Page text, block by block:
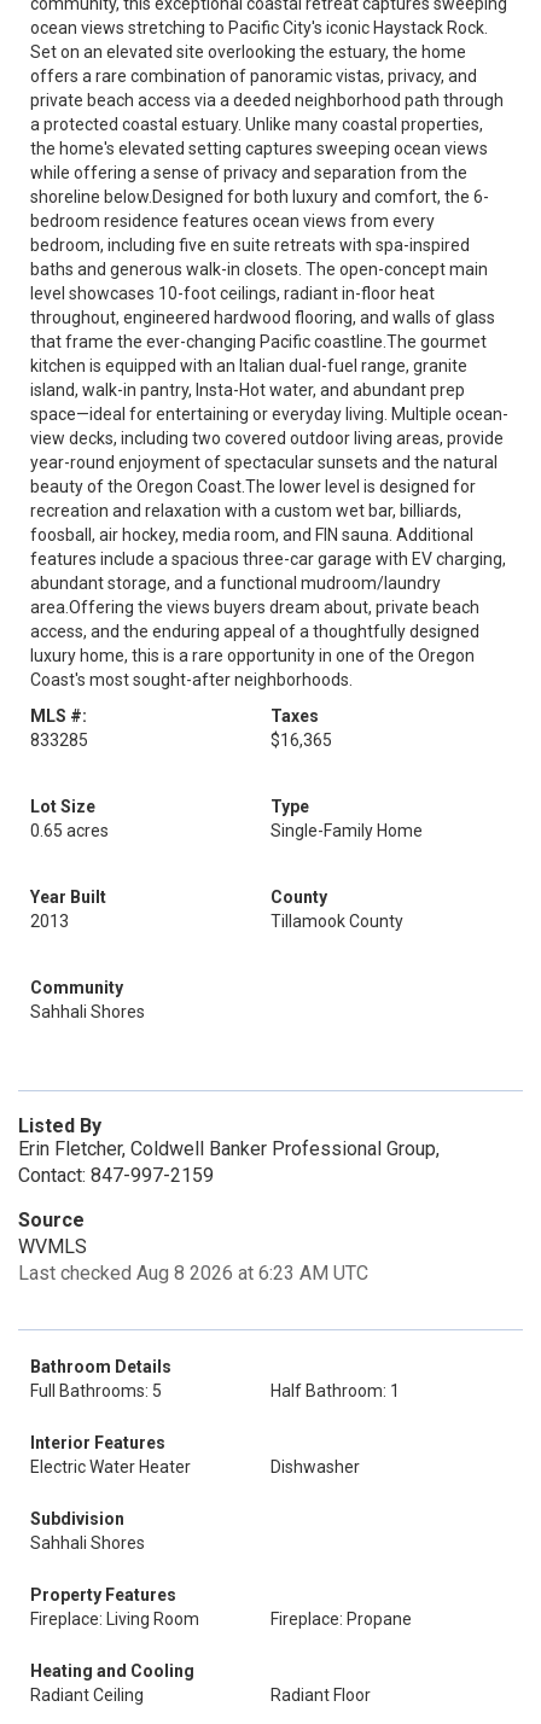
ocean views stretching to Pacific City's iconic Haystack Rock.
Set on an elevated site overlooking the estuary, the home
offers a rare combination of panoramic vistas, privacy, and
private beach access via a deeded neighborhood path through
a protected coastal estuary. Unlike many coastal properties,
the home's elevated setting captures sweeping ocean views
while offering a sense of privacy and separation from the
shoreline below.Designed for both luxury and comfort, the 6-
bedroom residence features ocean views from every
bedroom, including five en suite retreats with spa-inspired
baths and generous walk-in closets. The open-concept main
level showcases 10-foot ceilings, radiant in-floor heat
throughout, engineered hardwood flooring, and walls of glass
that frame the ever-changing Pacific coastline.The gourmet
kitchen is equipped with an Italian dual-fuel range, granite
island, walk-in pantry, Insta-Hot water, and abundant prep
space—ideal for entertaining or everyday living. Multiple ocean-
view decks, including two covered outdoor living areas, provide
year-round enjoyment of spectacular sunsets and the natural
beauty of the Oregon Coast.The lower level is designed for
recreation and relaxation with a custom wet bar, billiards,
foosball, air hockey, media room, and FIN sauna. Additional
features include a spacious three-car garage with EV charging,
abundant storage, and a functional mudroom/laundry
area.Offering the views buyers dream about, private beach
access, and the enduring appeal of a thoughtfully designed
luxury home, this is a rare opportunity in one of the Oregon
Coast's most sought-after neighborhoods.
MLS #:
833285
Taxes
$16,365
Lot Size
0.65 acres
Type
Single-Family Home
Year Built
2013
County
Tillamook County
Community
Sahhali Shores
Listed By
Erin Fletcher, Coldwell Banker Professional Group,
Contact: 847-997-2159
Source
WVMLS
Last checked Aug 8 2026 at 6:23 AM UTC
Bathroom Details
Full Bathrooms: 5
Half Bathroom: 1
Interior Features
Electric Water Heater
Dishwasher
Subdivision
Sahhali Shores
Property Features
Fireplace: Living Room
Fireplace: Propane
Heating and Cooling
Radiant Ceiling
Radiant Floor